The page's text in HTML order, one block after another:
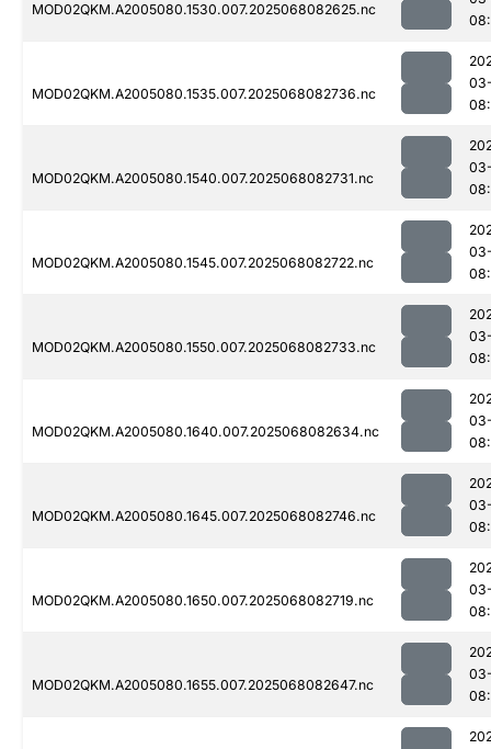
MOD02QKM.A2005080.1530.007.2025068082625.nc
MOD02QKM.A2005080.1535.007.2025068082736.nc
MOD02QKM.A2005080.1540.007.2025068082731.nc
MOD02QKM.A2005080.1545.007.2025068082722.nc
MOD02QKM.A2005080.1550.007.2025068082733.nc
MOD02QKM.A2005080.1640.007.2025068082634.nc
MOD02QKM.A2005080.1645.007.2025068082746.nc
MOD02QKM.A2005080.1650.007.2025068082719.nc
MOD02QKM.A2005080.1655.007.2025068082647.nc